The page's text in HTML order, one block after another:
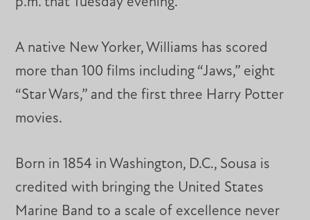
A native New Yorker, Williams has scored
more than 100 films including “Jaws,” eight
“Star Wars,” and the first three Harry Potter
movies.
Born in 1854 in Washington, D.C., Sousa is
credited with bringing the United States
Marine Band to a scale of excellence never